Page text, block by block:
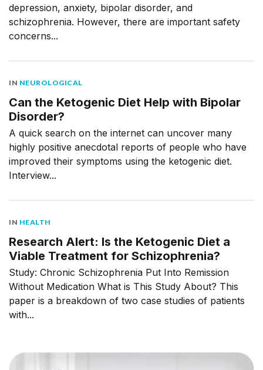
depression, anxiety, bipolar disorder, and
schizophrenia. However, there are important safety
concerns...
IN NEUROLOGICAL
Can the Ketogenic Diet Help with Bipolar
Disorder?
A quick search on the internet can uncover many
highly positive anecdotal reports of people who have
improved their symptoms using the ketogenic diet.
Interview...
IN HEALTH
Research Alert: Is the Ketogenic Diet a
Viable Treatment for Schizophrenia?
Study: Chronic Schizophrenia Put Into Remission
Without Medication What is This Study About? This
paper is a breakdown of two case studies of patients
with...